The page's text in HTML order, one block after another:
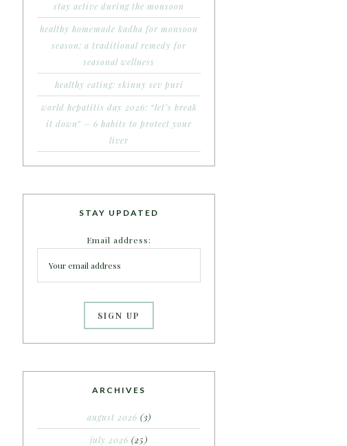
stay active during the monsoon
healthy homemade kadha for monsoon
season: a traditional remedy for
seasonal wellness
healthy eating: skinny sev puri
world hepatitis day 2026: “let’s break
it down” – 6 habits to protect your
liver
STAY UPDATED
Email address:
ARCHIVES
august 2026 (3)
july 2026 (25)